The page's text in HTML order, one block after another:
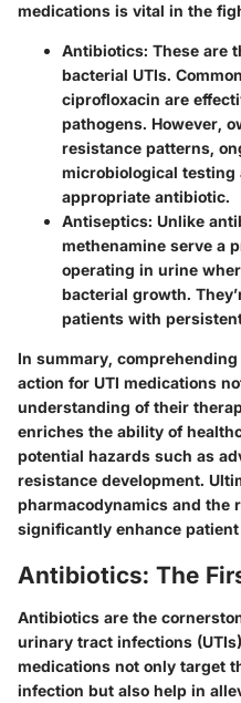
medications is vital in the
Antibiotics: These are
bacterial UTIs.
ciprofloxacin are
pathogens. However,
resistance patterns,
microbiological testing
appropriate antibiotic.
Antiseptics: Unlike
methenamine serve a
operating in urine
bacterial growth.
patients with
In summary,
action for UTI medications
understanding of their
enriches the ability of
potential hazards such as
resistance development.
pharmacodynamics and the
significantly enhance
Antibiotics: The
Antibiotics are the
urinary tract infections
medications not only target
infection but also help in